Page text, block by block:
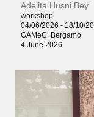
Adelita Husni Bey
workshop
04/06/2026 - 18/10/
GAMeC, Bergamo
4 June 2026